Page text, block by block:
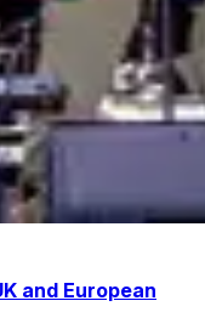
and European